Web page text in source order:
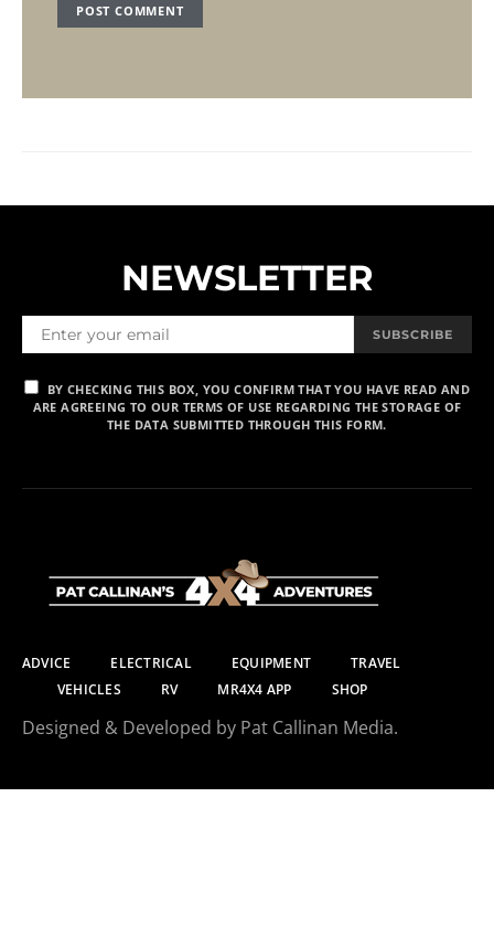
NEWSLETTER
SUBSCRIBE
BY CHECKING THIS BOX, YOU CONFIRM THAT YOU HAVE READ AND
ARE AGREEING TO OUR TERMS OF USE REGARDING THE STORAGE OF
THE DATA SUBMITTED THROUGH THIS FORM.
ADVICE ELECTRICAL EQUIPMENT
TRAVEL
VEHICLES
RV MR4X4 APP SHOP
Designed & Developed by Pat Callinan Media.